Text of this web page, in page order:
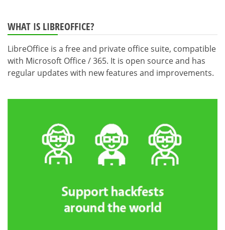
WHAT IS LIBREOFFICE?
LibreOffice is a free and private office suite, compatible
with Microsoft Office / 365. It is open source and has
regular updates with new features and improvements.